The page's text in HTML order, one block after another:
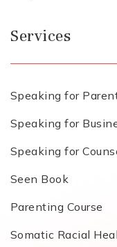
Services
Speaking for
Speaking for
Speaking for
Seen Book
Parenting Course
Somatic Racial